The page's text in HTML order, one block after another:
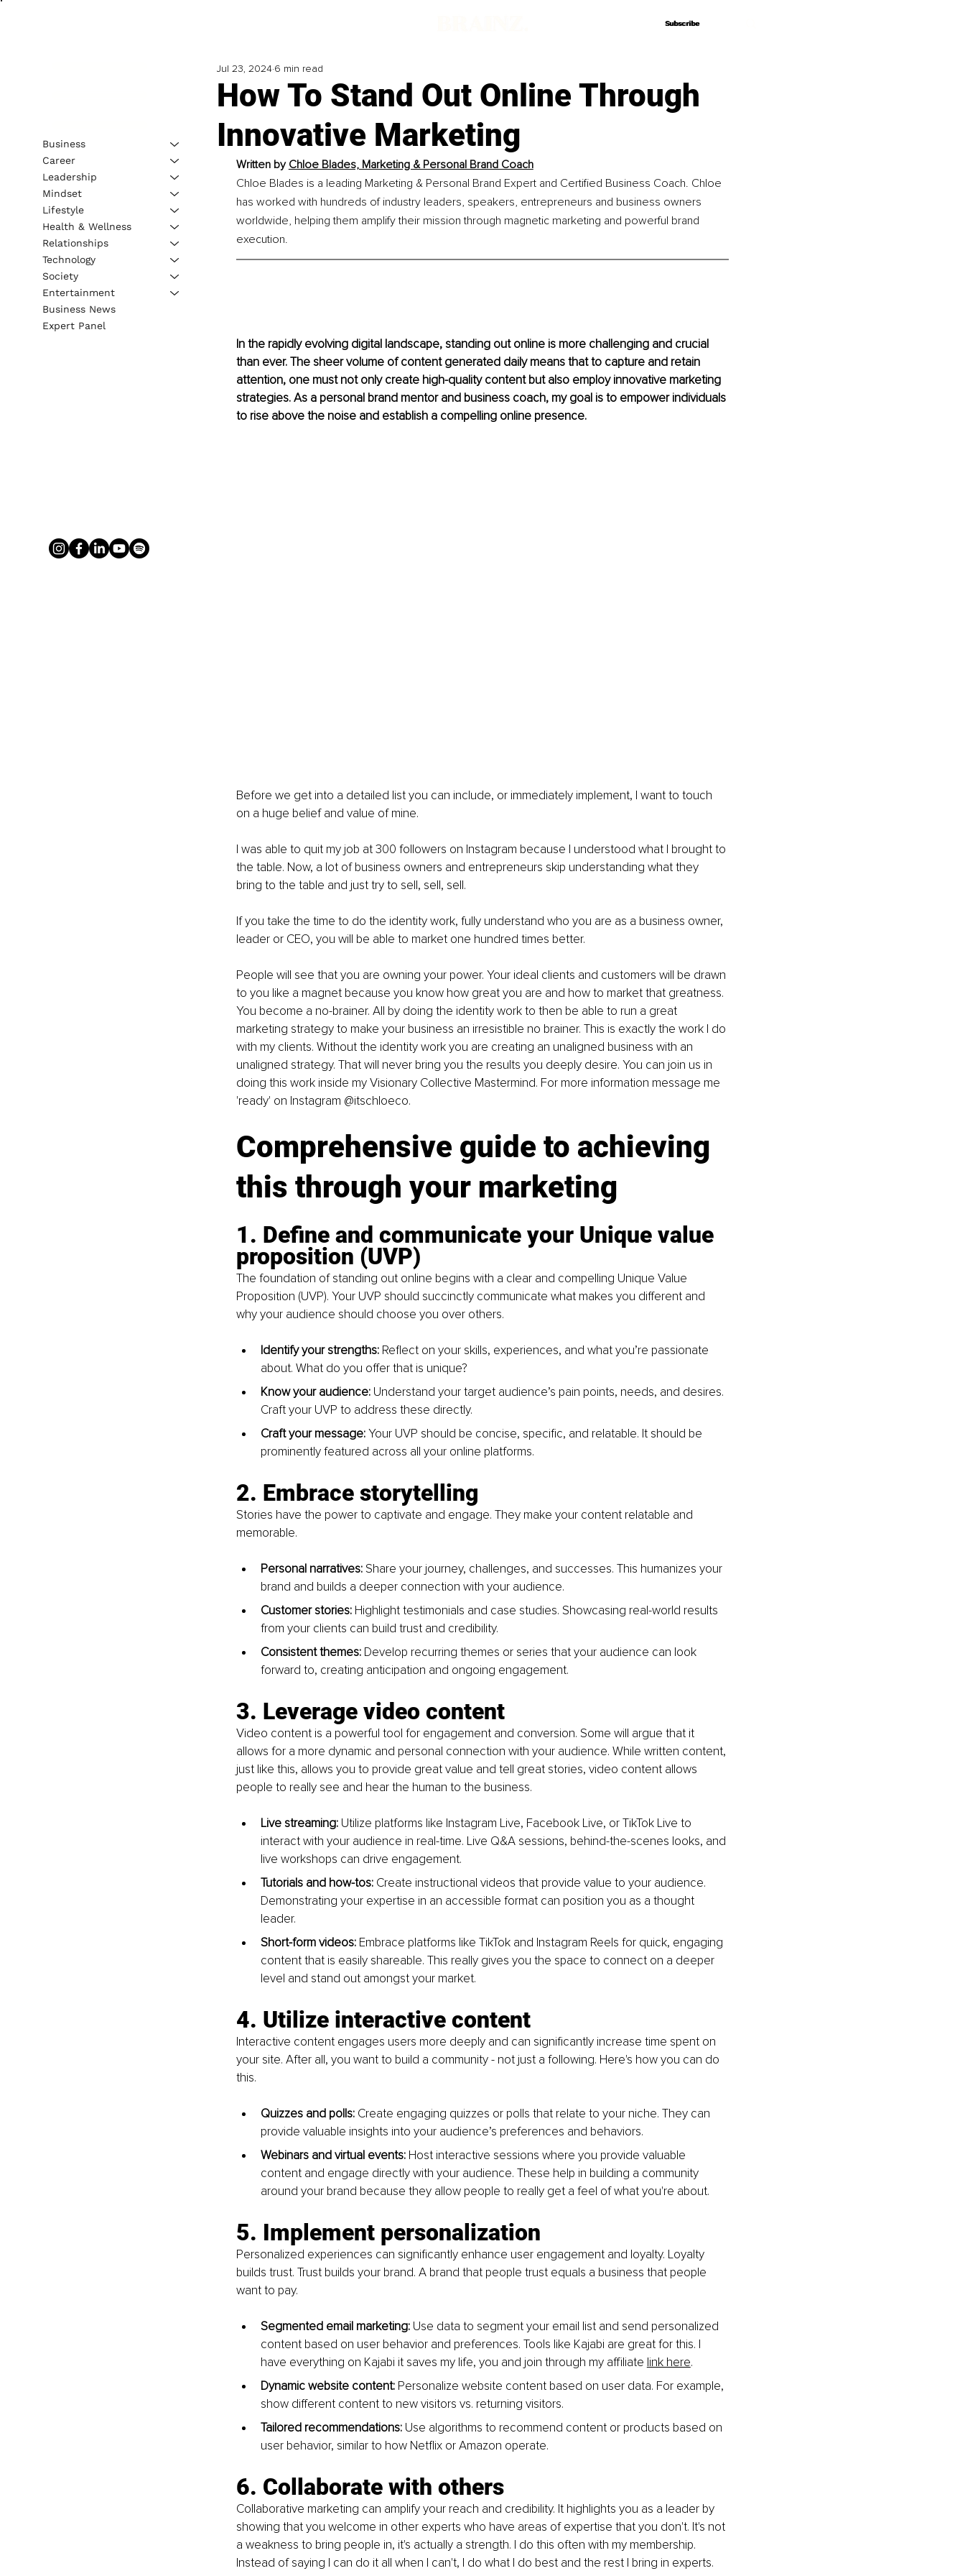
Subscribe
Subscribe
How To Stand Out Online Through
Innovative Marketing
Jul 23, 2024 6 min read
Written by Chloe Blades, Marketing & Personal Brand Coach
Chloe Blades is a leading Marketing & Personal Brand Expert and Certified Business Coach. Chloe
has worked with hundreds of industry leaders, speakers, entrepreneurs and business owners
worldwide, helping them amplify their mission through magnetic marketing and powerful brand
execution.
In the rapidly evolving digital landscape, standing out online is more challenging and crucial
than ever. The sheer volume of content generated daily means that to capture and retain
attention, one must not only create high-quality content but also employ innovative marketing
strategies. As a personal brand mentor and business coach, my goal is to empower individuals
to rise above the noise and establish a compelling online presence.
Before we get into a detailed list you can include, or immediately implement, I want to touch
on a huge belief and value of mine.
I was able to quit my job at 300 followers on Instagram because I understood what I brought to
the table. Now, a lot of business owners and entrepreneurs skip understanding what they
bring to the table and just try to sell, sell, sell.
If you take the time to do the identity work, fully understand who you are as a business owner,
leader or CEO, you will be able to market one hundred times better.
People will see that you are owning your power. Your ideal clients and customers will be drawn
to you like a magnet because you know how great you are and how to market that greatness.
You become a no-brainer. All by doing the identity work to then be able to run a great
marketing strategy to make your business an irresistible no brainer. This is exactly the work I do
with my clients. Without the identity work you are creating an unaligned business with an
unaligned strategy. That will never bring you the results you deeply desire. You can join us in
doing this work inside my Visionary Collective Mastermind. For more information message me
'ready' on Instagram @itschloeco.
Comprehensive guide to achieving
this through your marketing
1. Define and communicate your Unique value
proposition (UVP)
The foundation of standing out online begins with a clear and compelling Unique Value
Proposition (UVP). Your UVP should succinctly communicate what makes you different and
why your audience should choose you over others.
Identify your strengths: Reflect on your skills, experiences, and what you’re passionate
about. What do you offer that is unique?
Know your audience: Understand your target audience’s pain points, needs, and desires.
Craft your UVP to address these directly.
Craft your message: Your UVP should be concise, specific, and relatable. It should be
prominently featured across all your online platforms.
2. Embrace storytelling
Stories have the power to captivate and engage. They make your content relatable and
memorable.
Personal narratives: Share your journey, challenges, and successes. This humanizes your
brand and builds a deeper connection with your audience.
Customer stories: Highlight testimonials and case studies. Showcasing real-world results
from your clients can build trust and credibility.
Consistent themes: Develop recurring themes or series that your audience can look
forward to, creating anticipation and ongoing engagement.
3. Leverage video content
Video content is a powerful tool for engagement and conversion. Some will argue that it
allows for a more dynamic and personal connection with your audience. While written content,
just like this, allows you to provide great value and tell great stories, video content allows
people to really see and hear the human to the business.
Live streaming: Utilize platforms like Instagram Live, Facebook Live, or TikTok Live to
interact with your audience in real-time. Live Q&A sessions, behind-the-scenes looks, and
live workshops can drive engagement.
Tutorials and how-tos: Create instructional videos that provide value to your audience.
Demonstrating your expertise in an accessible format can position you as a thought
leader.
Short-form videos: Embrace platforms like TikTok and Instagram Reels for quick, engaging
content that is easily shareable. This really gives you the space to connect on a deeper
level and stand out amongst your market.
4. Utilize interactive content
Interactive content engages users more deeply and can significantly increase time spent on
your site. After all, you want to build a community - not just a following. Here's how you can do
this.
Quizzes and polls: Create engaging quizzes or polls that relate to your niche. They can
provide valuable insights into your audience’s preferences and behaviors.
Webinars and virtual events: Host interactive sessions where you provide valuable
content and engage directly with your audience. These help in building a community
around your brand because they allow people to really get a feel of what you're about.
5. Implement personalization
Personalized experiences can significantly enhance user engagement and loyalty. Loyalty
builds trust. Trust builds your brand. A brand that people trust equals a business that people
want to pay.
Segmented email marketing: Use data to segment your email list and send personalized
content based on user behavior and preferences. Tools like Kajabi are great for this. I
have everything on Kajabi it saves my life, you and join through my affiliate link here.
Dynamic website content: Personalize website content based on user data. For example,
show different content to new visitors vs. returning visitors.
Tailored recommendations: Use algorithms to recommend content or products based on
user behavior, similar to how Netflix or Amazon operate.
6. Collaborate with others
Collaborative marketing can amplify your reach and credibility. It highlights you as a leader by
showing that you welcome in other experts who have areas of expertise that you don't. It's not
a weakness to bring people in, it's actually a strength. I do this often with my membership.
Instead of saying I can do it all when I can't, I do what I do best and the rest I bring in experts.
Business
Career
Leadership
Mindset
Lifestyle
Health & Wellness
Relationships
Technology
Society
Entertainment
Business News
Expert Panel